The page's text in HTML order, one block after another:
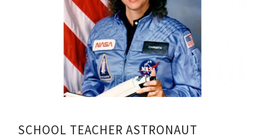
SCHOOL TEACHER ASTRONAUT